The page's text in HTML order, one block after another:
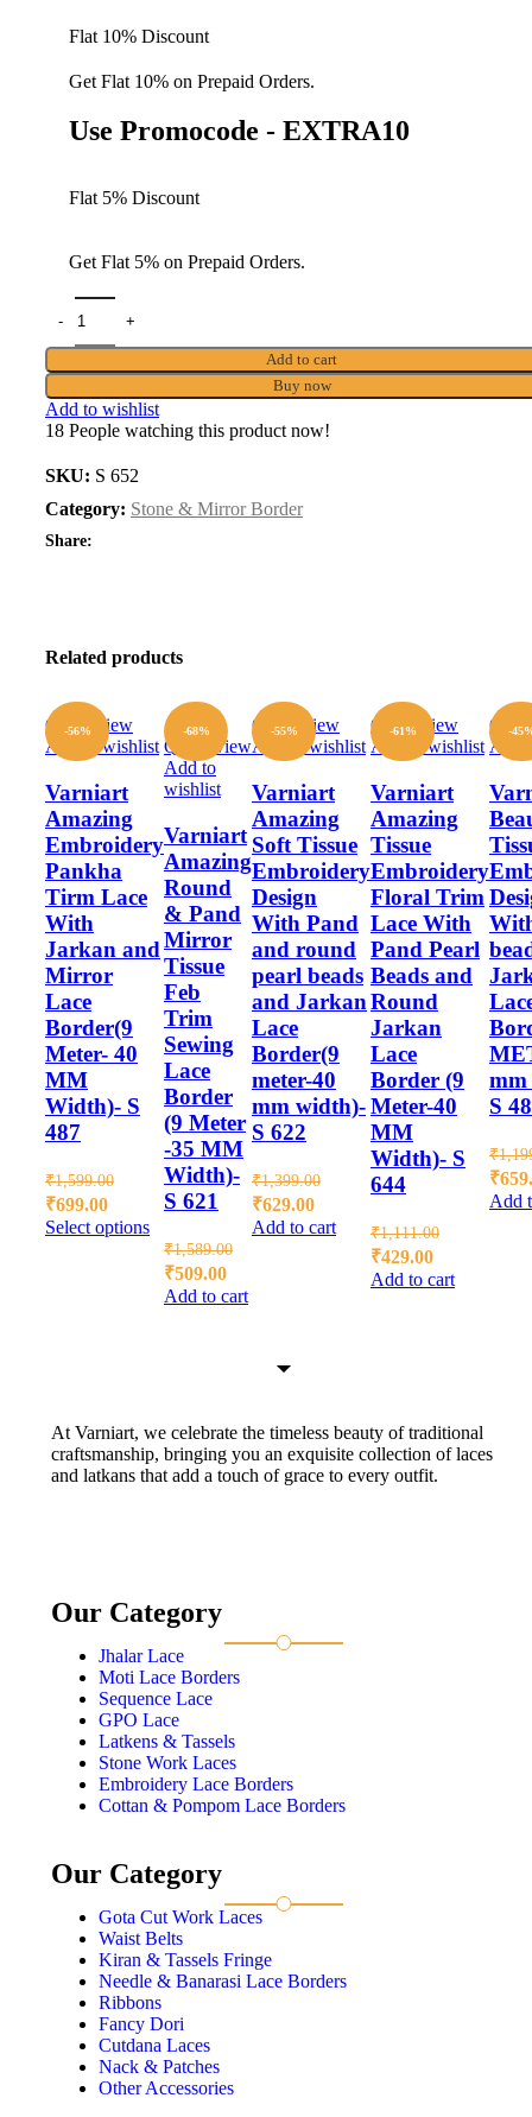
Flat 10% Discount
Get Flat 10% on Prepaid Orders.
Use Promocode - EXTRA10
Flat 5% Discount
Get Flat 5% on Prepaid Orders.
Add to cart
Buy now
Add to wishlist
18 People watching this product now!
SKU: S 652
Category: Stone & Mirror Border
Share:
Related products
-56%
Quick view
Add to wishlist
Varniart
Amazing
Embroidery
Pankha
Tirm Lace
With
Jarkan and
Mirror
Lace
Border(9
Meter- 40
MM
Width)- S
487
₹1,599.00
₹699.00
Select options
-68%
Quick view
Add to
wishlist
Varniart
Amazing
Round
& Pand
Mirror
Tissue
Feb
Trim
Sewing
Lace
Border
(9 Meter
-35 MM
Width)-
S 621
₹1,589.00
₹509.00
Add to cart
-55%
Quick view
Add to wishlist
Varniart
Amazing
Soft Tissue
Embroidery
Design
With Pand
and round
pearl beads
and Jarkan
Lace
Border(9
meter-40
mm width)-
S 622
₹1,399.00
₹629.00
Add to cart
-61%
Quick view
Add to wishlist
Varniart
Amazing
Tissue
Embroidery
Floral Trim
Lace With
Pand Pearl
Beads and
Round
Jarkan
Lace
Border (9
Meter-40
MM
Width)- S
644
₹1,111.00
₹429.00
Add to cart
-
Add
S
₹
₹
Add
At Varniart, we celebrate the timeless beauty of traditional
craftsmanship, bringing you an exquisite collection of laces
and latkans that add a touch of grace to every outfit.
Our Category
Jhalar Lace
Moti Lace Borders
Sequence Lace
GPO Lace
Latkens & Tassels
Stone Work Laces
Embroidery Lace Borders
Cottan & Pompom Lace Borders
Our Category
Gota Cut Work Laces
Waist Belts
Kiran & Tassels Fringe
Needle & Banarasi Lace Borders
Ribbons
Fancy Dori
Cutdana Laces
Nack & Patches
Other Accessories